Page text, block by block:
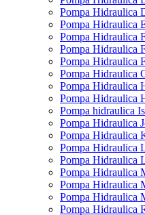
Pompa Hidraulica
Pompa Hidraulica
Pompa Hidraulica
Pompa Hidraulica
Pompa Hidraulica
Pompa Hidraulica
Pompa Hidraulica
Pompa Hidraulica
Pompa hidraulica
Pompa Hidraulica
Pompa Hidraulica
Pompa Hidraulica
Pompa Hidraulica
Pompa Hidraulica
Pompa Hidraulica
Pompa Hidraulica
Pompa Hidraulica